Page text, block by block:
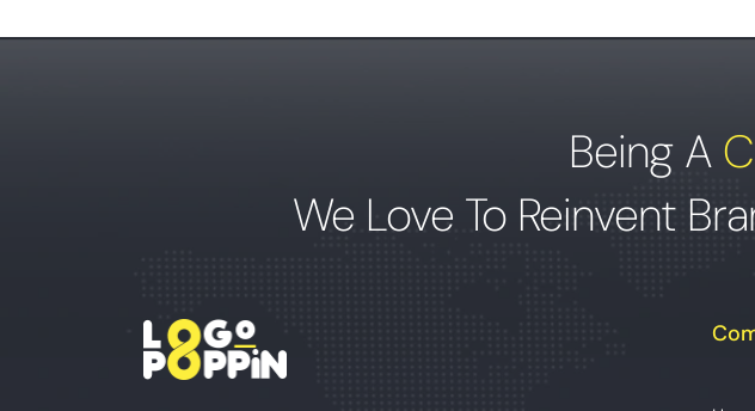
Being A
We Love To Reinvent